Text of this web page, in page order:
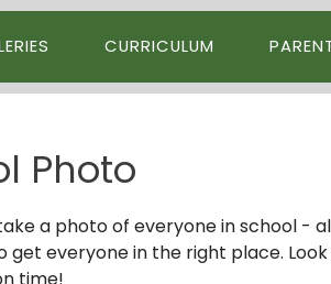
CURRICULUM
Photo
a photo of everyone in school -
get everyone in the right place.